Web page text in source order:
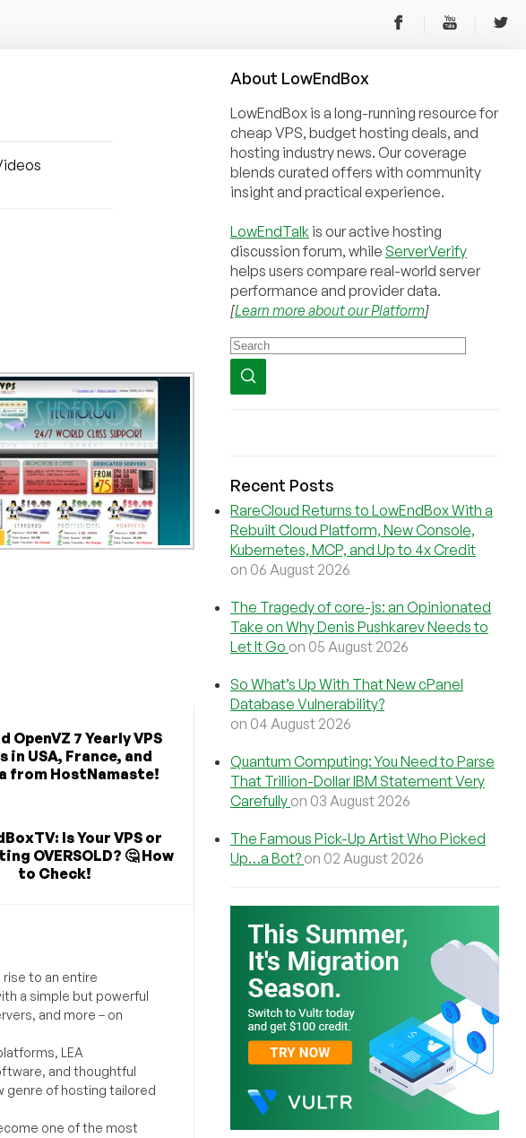
OpenVZ 7 Yearly VPS
in USA, France, and
from HostNamaste!
Is Your VPS or
OVERSOLD? 🤔 How
to Check!
rise to an entire
a simple but powerful
and more – on
LEA
and thoughtful
genre of hosting tailored
one of the most
About LowEndBox
LowEndBox is a long-running resource for
cheap VPS, budget hosting deals, and
hosting industry news. Our coverage
blends curated offers with community
insight and practical experience.
LowEndTalk is our active hosting
discussion forum, while ServerVerify
helps users compare real-world server
performance and provider data.
[Learn more about our Platform]
Recent Posts
RareCloud Returns to LowEndBox With a
Rebuilt Cloud Platform, New Console,
Kubernetes, MCP, and Up to 4x Credit
on 06 August 2026
The Tragedy of core-js: an Opinionated
Take on Why Denis Pushkarev Needs to
Let It Go on 05 August 2026
So What’s Up With That New cPanel
Database Vulnerability?
on 04 August 2026
Quantum Computing: You Need to Parse
That Trillion-Dollar IBM Statement Very
Carefully on 03 August 2026
The Famous Pick-Up Artist Who Picked
Up…a Bot? on 02 August 2026